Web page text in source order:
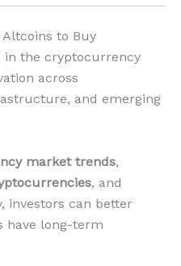
to Buy
in the cryptocurrency
across
and emerging
market trends,
, and
investors can better
have long-term